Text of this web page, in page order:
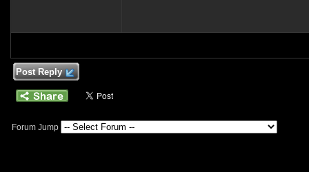
Post Reply
Forum Jump